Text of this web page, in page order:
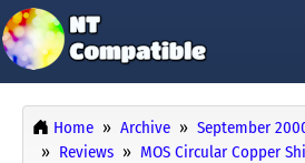
Home Archive September
Reviews
MOS Circular Copper